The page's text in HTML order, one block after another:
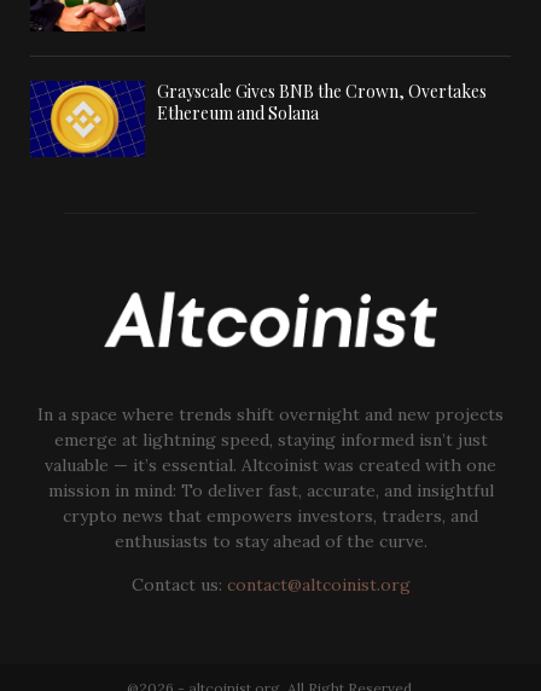
Grayscale Gives BNB the Crown, Overtakes
Ethereum and Solana
In a space where trends shift overnight and new projects
emerge at lightning speed, staying informed isn’t just
valuable — it’s essential. Altcoinist was created with one
mission in mind: To deliver fast, accurate, and insightful
crypto news that empowers investors, traders, and
enthusiasts to stay ahead of the curve.
Contact us: contact@altcoinist.org